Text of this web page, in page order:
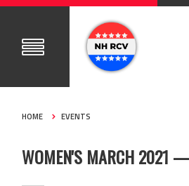
HOME EVENTS
WOMEN'S MARCH 2021